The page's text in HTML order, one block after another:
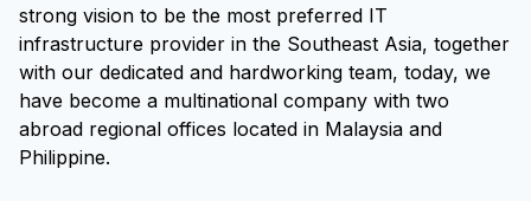
strong vision to be the most preferred IT
infrastructure provider in the Southeast Asia, together
with our dedicated and hardworking team, today, we
have become a multinational company with two
abroad regional offices located in Malaysia and
Philippine.